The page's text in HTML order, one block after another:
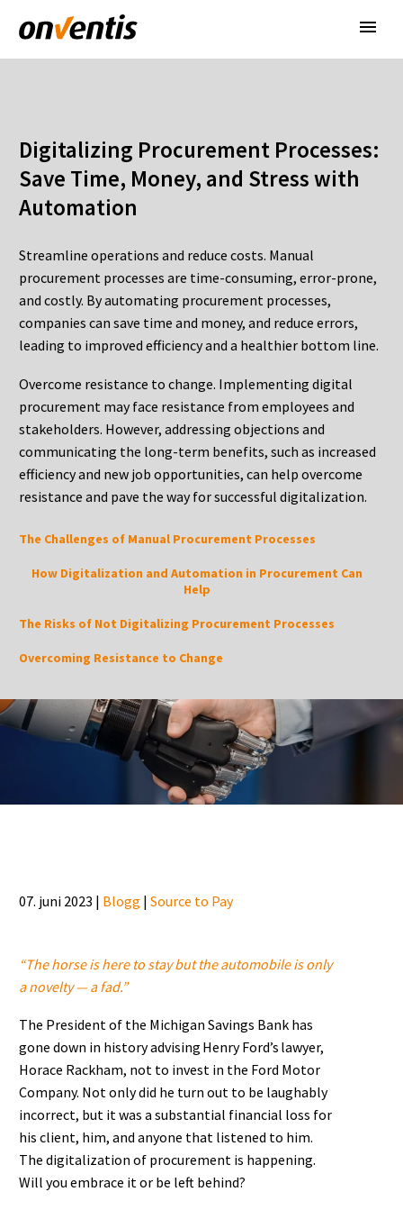
Digitalizing Procurement Processes:
Save Time, Money, and Stresswith
Automation
Streamline operations and reduce costs. Manual
procurement processes are time-consuming, error-prone,
and costly. By automating procurement processes,
companies can save time and money, and reduce errors,
leading to improved efficiency and a healthier bottom line.
Overcome resistance to change. Implementing digital
procurement may face resistance from employees and
stakeholders. However, addressing objections and
communicating the long-term benefits, such as increased
efficiency and new job opportunities, can help overcome
resistance and pave the way for successful digitalization.
The Challenges of Manual Procurement Processes
How Digitalization and Automation in Procurement Can
Help
The Risks of Not Digitalizing Procurement Processes
Overcoming Resistance to Change
07. juni 2023 | Blogg | Source to Pay
“The horse is here to stay but the automobile is only
a novelty — a fad.”
The President of the Michigan Savings Bank has
gone down in history advising Henry Ford’s lawyer,
Horace Rackham, not to invest in the Ford Motor
Company. Not only did he turn out to be laughably
incorrect, but it was a substantial financial loss for
his client, him, and anyone that listened to him.
The digitalization of procurement is happening.
Will you embrace it or be left behind?